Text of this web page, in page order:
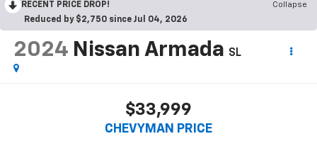
RECENT PRICE DROP!
Collapse
Reduced by $2,750 since Jul 04, 2026
2024 Nissan Armada SL
$33,999
CHEVYMAN PRICE